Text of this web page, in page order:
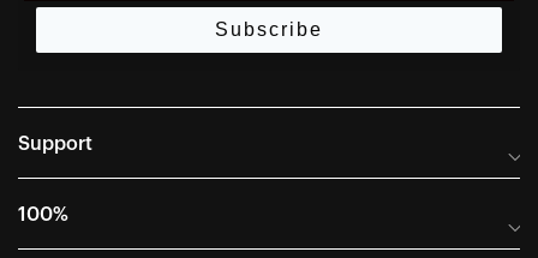
Subscribe
Support
Frequently Asked Questions
100%